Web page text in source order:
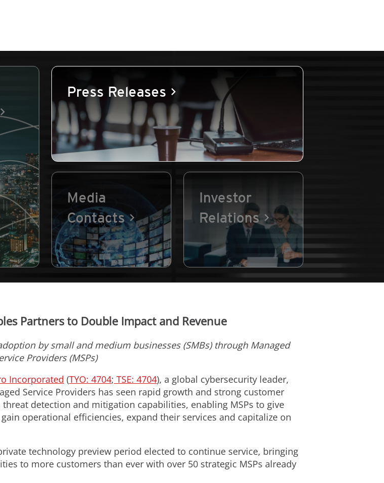
Press Releases
Media
Contacts
Investor
Relations
Partners to Double Impact and Revenue
by small and medium businesses (SMBs) through Managed
Providers (MSPs)
Incorporated (TYO: 4704; TSE: 4704), a global cybersecurity leader,
Service Providers has seen rapid growth and strong customer
detection and mitigation capabilities, enabling MSPs to give
operational efficiencies, expand their services and capitalize on
technology preview period elected to continue service, bringing
to more customers than ever with over 50 strategic MSPs already